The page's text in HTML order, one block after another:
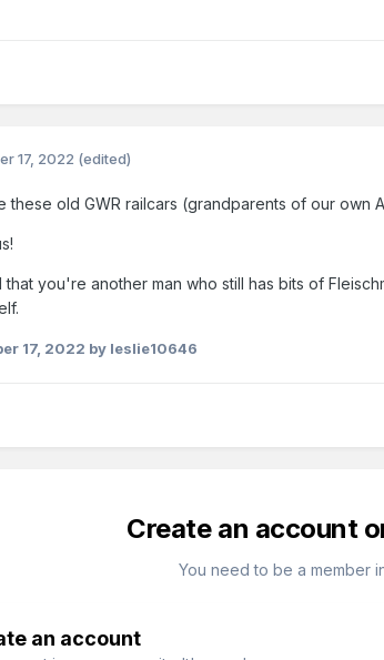
17, 2022 (edited)
these old GWR railcars (grandparents of our own
that you're another man who still has bits of
17, 2022 by leslie10646
Create an account
You need to be a member
an account